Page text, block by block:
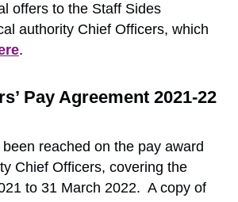
offers to the Staff Sides
authority Chief Officers, which
.
Pay Agreement 2021-22
reached on the pay award
Chief Officers, covering the
to 31 March 2022. A copy of